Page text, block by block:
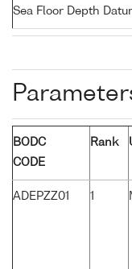
Sea Floor Depth
BODC
CODE
Rank
ADEPZZ01 1